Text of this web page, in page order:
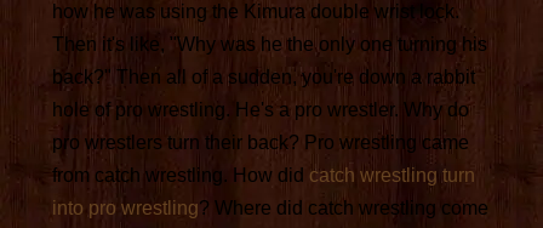
how he was using the Kimura double wrist lock.
Then it's like, "Why was he the only one turning his
back?" Then all of a sudden, you're down a rabbit
hole of pro wrestling. He's a pro wrestler. Why do
pro wrestlers turn their back? Pro wrestling came
from catch wrestling. How did catch wrestling turn
into pro wrestling? Where did catch wrestling come